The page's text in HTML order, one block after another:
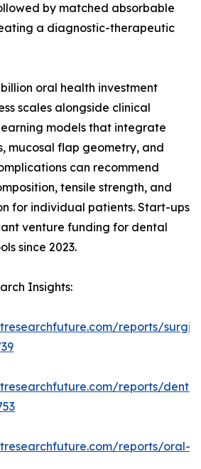
by matched absorbable
a diagnostic-therapeutic
billion oral health investment
scales alongside clinical
models that integrate
mucosal flap geometry, and
can recommend
tensile strength, and
for individual patients. Start-ups
venture funding for dental
since 2023.
Insights:
reports/
reports/
reports/oral-